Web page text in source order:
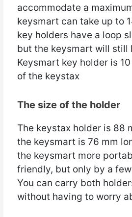
accommodate a
keysmart can take up to
key holders have a loop
but the keysmart will still
Keysmart key holder is
of the keystax
The size of the holder
The keystax holder is 88
the keysmart is 76 mm
the keysmart more
friendly, but only by a
You can carry both
without having to worry